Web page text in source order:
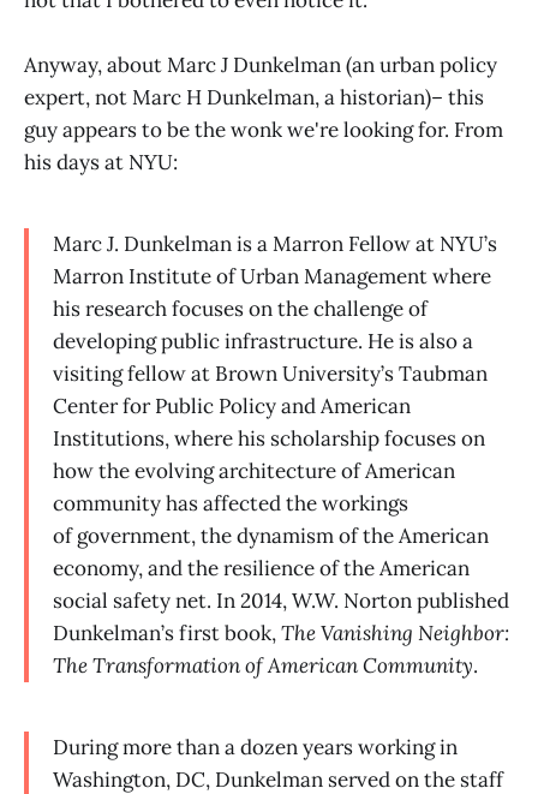
Anyway, about Marc J Dunkelman (an urban policy
expert, not Marc H Dunkelman, a historian)– this
guy appears to be the wonk we're looking for. From
his days at NYU:
Marc J. Dunkelman is a Marron Fellow at NYU’s
Marron Institute of Urban Management where
his research focuses on the challenge of
developing public infrastructure. He is also a
visiting fellow at Brown University’s Taubman
Center for Public Policy and American
Institutions, where his scholarship focuses on
how the evolving architecture of American
community has affected the workings
of government, the dynamism of the American
economy, and the resilience of the American
social safety net. In 2014, W.W. Norton published
Dunkelman’s first book,The Vanishing Neighbor:
The Transformation of American Community.
During more than a dozen years working in
Washington, DC, Dunkelman served on the staff